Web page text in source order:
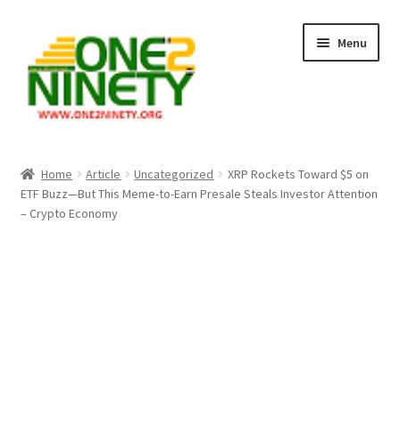
navigation
content
Menu
Crypto Hub
Home Article Uncategorized
XRP Rockets Toward $5 on
ETF Buzz—But This Meme-to-Earn Presale Steals Investor Attention
– Crypto Economy